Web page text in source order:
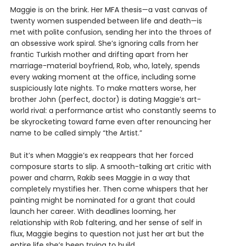
Maggie is on the brink. Her MFA thesis—a vast canvas of
twenty women suspended between life and death—is
met with polite confusion, sending her into the throes of
an obsessive work spiral. She’s ignoring calls from her
frantic Turkish mother and drifting apart from her
marriage-material boyfriend, Rob, who, lately, spends
every waking moment at the office, including some
suspiciously late nights. To make matters worse, her
brother John (perfect, doctor) is dating Maggie’s art-
world rival: a performance artist who constantly seems to
be skyrocketing toward fame even after renouncing her
name to be called simply “the Artist.”
But it’s when Maggie’s ex reappears that her forced
composure starts to slip. A smooth-talking art critic with
power and charm, Rakib sees Maggie in a way that
completely mystifies her. Then come whispers that her
painting might be nominated for a grant that could
launch her career. With deadlines looming, her
relationship with Rob faltering, and her sense of self in
flux, Maggie begins to question not just her art but the